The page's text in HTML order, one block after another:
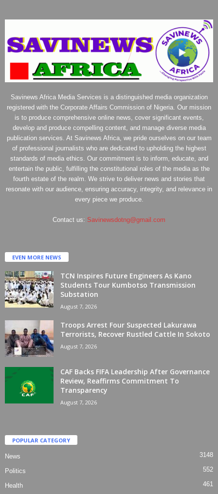
Savinews Africa Media Services is a distinguished media organization
registered with the Corporate Affairs Commission of Nigeria. Our mission
is to produce comprehensive online news, cover significant events,
develop and produce compelling content, and manage diverse media
publication services. At Savinews Africa, we pride ourselves on our team
of professional journalists who are dedicated to upholding the highest
standards of media ethics. Our commitment is to inform, educate, and
entertain the public, fulfilling the constitutional roles of the media as the
fourth estate of the realm. We strive to deliver news and stories that
resonate with our audience, ensuring accuracy, integrity, and relevance in
every piece we produce.
Contact us: Savinewsdotng@gmail.com
EVEN MORE NEWS
TCN Inspires Future Engineers As Kano
Students Tour Kumbotso Transmission
Substation
August 7, 2026
Troops Arrest Four Suspected Lakurawa
Terrorists, Recover Rustled Cattle In Sokoto
August 7, 2026
CAF Backs FIFA Leadership After Governance
Review, Reaffirms Commitment To
Transparency
August 7, 2026
POPULAR CATEGORY
News 3148
Politics 552
Health 461